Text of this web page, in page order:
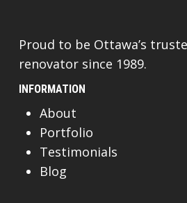
Proud to be Ottawa’s
renovator since 1989.
INFORMATION
About
Portfolio
Testimonials
Blog